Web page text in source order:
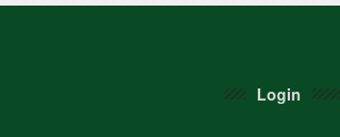
Login